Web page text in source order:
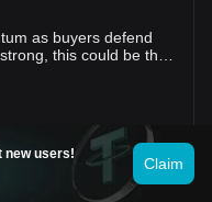
as buyers defend
this could be the
area is a healthy
candles. 📈
new users!
Claim